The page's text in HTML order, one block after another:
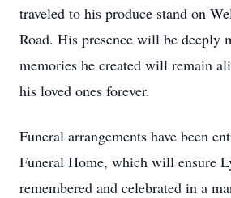
traveled to his produce stand on
Road. His presence will be deeply
memories he created will remain
his loved ones forever.
Funeral arrangements have been
Funeral Home, which will ensure
remembered and celebrated in a